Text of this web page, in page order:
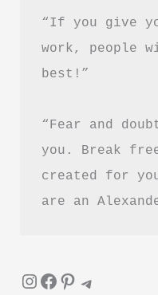
“If you give
work, people
best!”
“Fear and
you. Break
created for
are an
InstagramFacebook Pinterest Telegram